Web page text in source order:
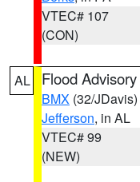
VTEC# 107
(CON)
AL Flood Advisory
BMX (32/JDavis)
Jefferson, in AL
VTEC# 99
(NEW)